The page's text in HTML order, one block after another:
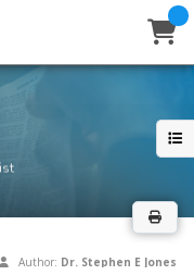
Author: Dr. Stephen E Jones